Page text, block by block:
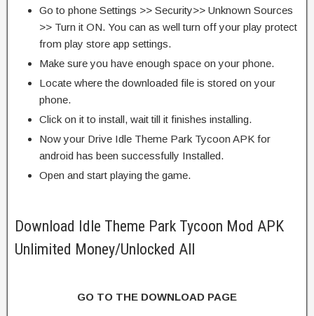
Go to phone Settings >> Security>> Unknown Sources
>> Turn it ON. You can as well turn off your play protect
from play store app settings.
Make sure you have enough space on your phone.
Locate where the downloaded file is stored on your
phone.
Click on it to install, wait till it finishes installing.
Now your Drive Idle Theme Park Tycoon APK for
android has been successfully Installed.
Open and start playing the game.
Download Idle Theme Park Tycoon Mod APK
Unlimited Money/Unlocked All
GO TO THE DOWNLOAD PAGE